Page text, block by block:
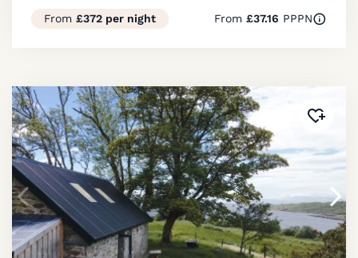
From £372 per night From £37.16 PPPN
Added